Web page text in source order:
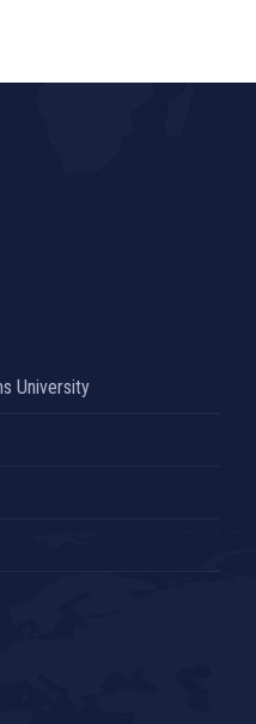
University